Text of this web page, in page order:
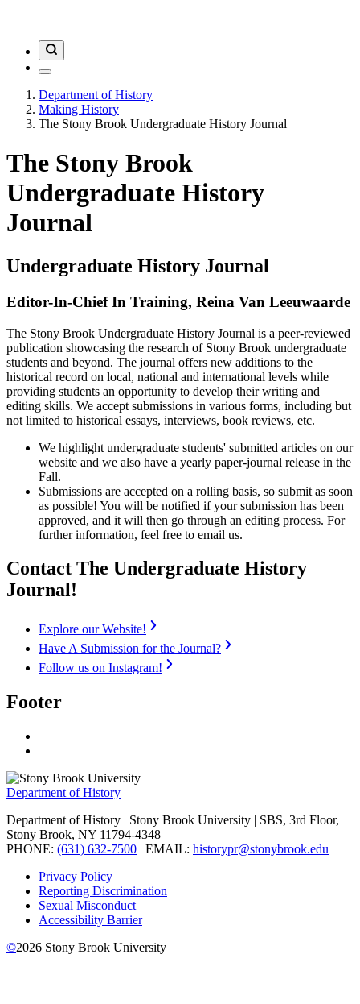
Department of History
Making History
The Stony Brook Undergraduate History Journal
The Stony Brook
Undergraduate History
Journal
Undergraduate History Journal
Editor-In-Chief In Training, Reina Van Leeuwaarde
The Stony Brook Undergraduate History Journal is a peer-reviewed
publication showcasing the research of Stony Brook undergraduate
students and beyond. The journal offers new additions to the
historical record on local, national and international levels while
providing students an opportunity to develop their writing and
editing skills. We accept submissions in various forms, including but
not limited to historical essays, interviews, book reviews, etc.
We highlight undergraduate students' submitted articles on our
website and we also have a yearly paper-journal release in the
Fall.
Submissions are accepted on a rolling basis, so submit as soon
as possible! You will be notified if your submission has been
approved, and it will then go through an editing process. For
further information, feel free to email us.
Contact The Undergraduate History
Journal!
Explore our Website!
Have A Submission for the Journal?
Follow us on Instagram!
Footer
Department of History
Department of History | Stony Brook University | SBS, 3rd Floor,
Stony Brook, NY 11794-4348
PHONE: (631) 632-7500 | EMAIL: historypr@stonybrook.edu
Privacy Policy
Reporting Discrimination
Sexual Misconduct
Accessibility Barrier
©2026 Stony Brook University